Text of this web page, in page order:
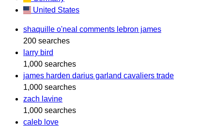
United States
shaquille o'neal comments lebron james
200 searches
larry bird
1,000 searches
james harden darius garland cavaliers trade
1,000 searches
zach lavine
1,000 searches
caleb love